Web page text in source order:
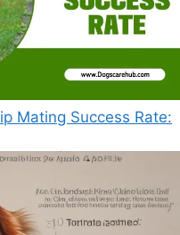
Mating Success Rate: